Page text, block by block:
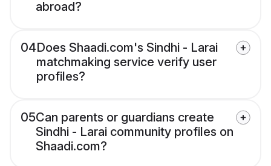
abroad?
04Does Shaadi.com's Sindhi - Larai
matchmaking service verify user
profiles?
05Can parents or guardians create
Sindhi - Larai community profiles on
Shaadi.com?